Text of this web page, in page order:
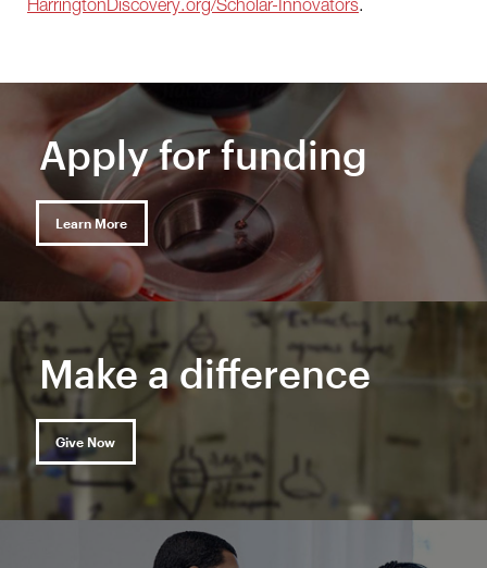
Apply for funding
Learn More
Make a difference
Give Now